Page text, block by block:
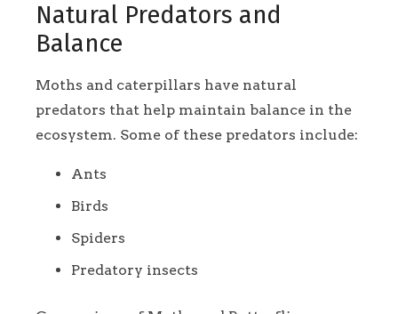
Natural Predators and
Balance
Moths and caterpillars have natural
predators that help maintain balance in the
ecosystem. Some of these predators include:
Ants
Birds
Spiders
Predatory insects